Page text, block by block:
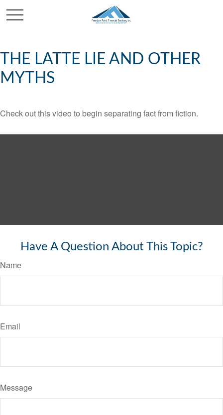
THE LATTE LIE AND OTHER
MYTHS
Check out this video to begin separating fact from fiction.
Have A Question About This Topic?
Name
Email
Message